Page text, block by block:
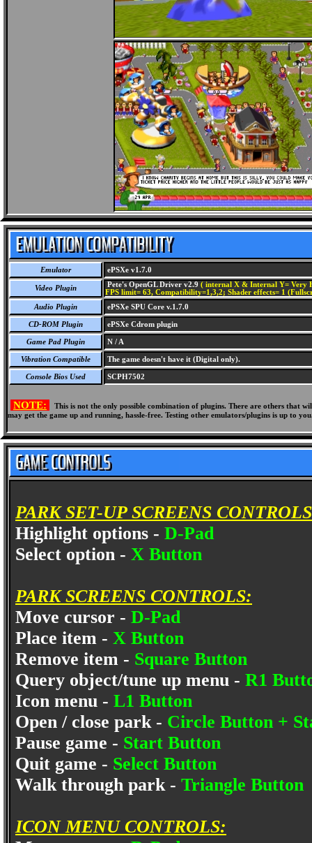
Emulator ePSXe v1.7.0
Video Plugin Pete's OpenGL Driver v2.9 ( internal X & Internal Y= Very
FPS limit= 63, Compatibility=1,3,2; Shader effects= 1
Audio Plugin
ePSXe SPU Core v.1.7.0
CD-ROM Plugin ePSXe Cdrom plugin
Game Pad Plugin N / A
Vibration Compatible The game doesn't have it (Digital only).
Console Bios Used SCPH7502
NOTE:
This is not the only possible combination of plugins. There are others
may get the game up and running, hassle-free. Testing other emulators/plugins is up to
PARK SET-UP SCREENS
Highlight options - D-Pad
Select option - X Button
PARK SCREENS CONTROLS:
Move cursor - D-Pad
Place item - X Button
Remove item - Square Button
Query object/tune up menu - R1
Icon menu - L1 Button
Open / close park - Circle Button +
Pause game - Start Button
Quit game - Select Button
Walk through park - Triangle Button
ICON MENU CONTROLS: